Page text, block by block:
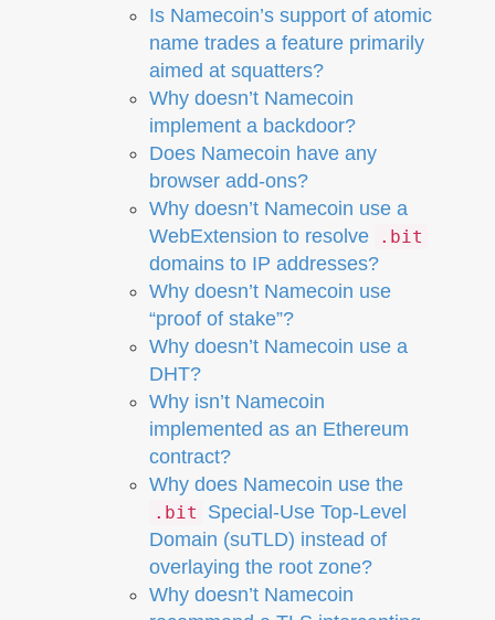
Is Namecoin’s support of atomic
name trades a feature primarily
aimed at squatters?
Why doesn’t Namecoin
implement a backdoor?
Does Namecoin have any
browser add-ons?
Why doesn’t Namecoin use a
WebExtension to resolve
.bit
domains to IP addresses?
Why doesn’t Namecoin use
“proof of stake”?
Why doesn’t Namecoin use a
DHT?
Why isn’t Namecoin
implemented as an Ethereum
contract?
Why does Namecoin use the
.bit
Special-Use Top-Level
Domain (suTLD) instead of
overlaying the root zone?
Why doesn’t Namecoin